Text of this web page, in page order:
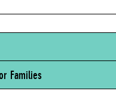
Families